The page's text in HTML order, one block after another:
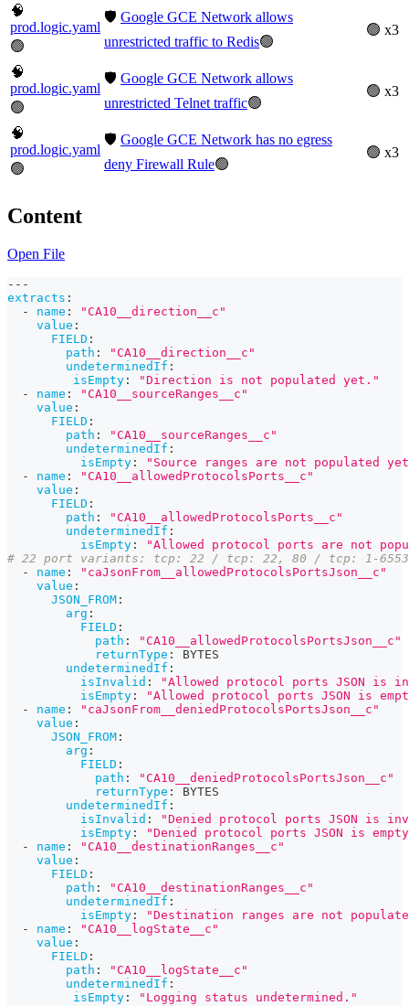
🧠
prod.logic.yaml
🟢
🛡️ Google GCE Network allows
unrestricted traffic to Redis🟢
🟢 x3
🧠
prod.logic.yaml
🟢
🛡️ Google GCE Network allows
unrestricted Telnet traffic🟢
🟢 x3
🧠
prod.logic.yaml
🟢
🛡️ Google GCE Network has no egress
deny Firewall Rule🟢
🟢 x3
Content
Open File
---
extracts :
-
name :
"CA10__direction__c"
value :
FIELD :
path :
"CA10__direction__c"
undeterminedIf :
isEmpty :
"Direction is not populated yet."
-
name :
"CA10__sourceRanges__c"
value :
FIELD :
path :
"CA10__sourceRanges__c"
undeterminedIf :
isEmpty :
"Source ranges are not populated
-
name :
"CA10__allowedProtocolsPorts__c"
value :
FIELD :
path :
"CA10__allowedProtocolsPorts__c"
undeterminedIf :
isEmpty :
"Allowed protocol ports are not
# 22 port variants: tcp: 22 / tcp: 22, 80 / tcp: 1-
-
name :
"caJsonFrom__allowedProtocolsPortsJson__c"
value :
JSON_FROM :
arg :
FIELD :
path :
"CA10__allowedProtocolsPortsJson__c"
returnType :
BYTES
undeterminedIf :
isInvalid :
"Allowed protocol ports JSON is
isEmpty :
"Allowed protocol ports JSON is
-
name :
"caJsonFrom__deniedProtocolsPortsJson__c"
value :
JSON_FROM :
arg :
FIELD :
path :
"CA10__deniedProtocolsPortsJson__c"
returnType :
BYTES
undeterminedIf :
isInvalid :
"Denied protocol ports JSON is
isEmpty :
"Denied protocol ports JSON is
-
name :
"CA10__destinationRanges__c"
value :
FIELD :
path :
"CA10__destinationRanges__c"
undeterminedIf :
isEmpty :
"Destination ranges are not
-
name :
"CA10__logState__c"
value :
FIELD :
path :
"CA10__logState__c"
undeterminedIf :
isEmpty : "Logging status undetermined."